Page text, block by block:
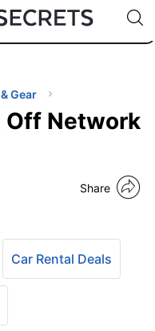
🇹🇭
🇬🇧
🇺🇸
🇩🇪
Code:
Gear
Off Network
Share
Car Rental Deals